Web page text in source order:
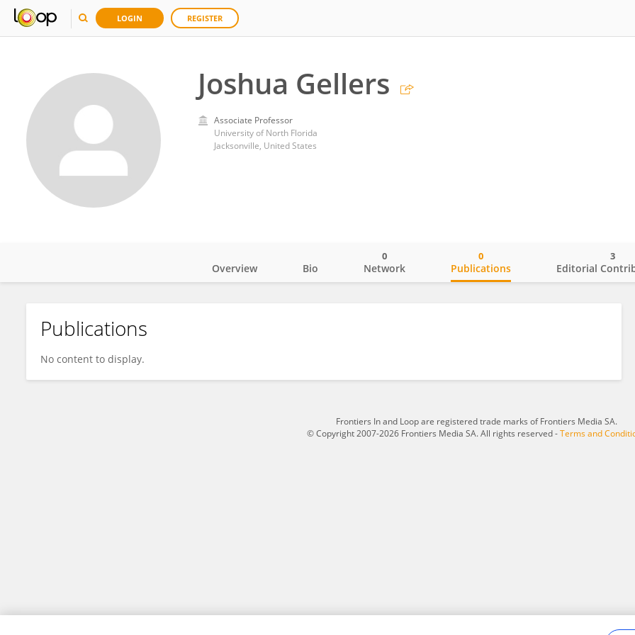
LOGIN REGISTER
Joshua Gellers
Associate Professor
University of North Florida
Jacksonville, United States
Joshua Gellers
Overview Bio Network
0
Publications
0
Editorial
3
Publications
No content to display.
Frontiers In and Loop are registered trade marks of Frontiers Media SA.
© Copyright 2007-2026 Frontiers Media SA. All rights reserved -Terms and